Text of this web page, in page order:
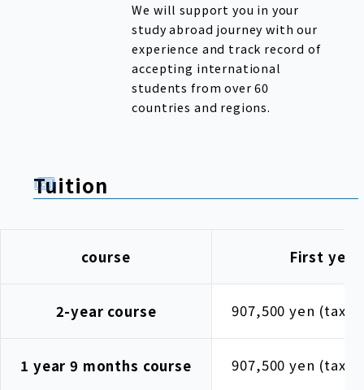
We will support you in your
study abroad journey with our
experience and track record of
accepting international
students from over 60
countries and regions.
Tuition
course First year
2-year course 907,500 yen (tax
1 year 9 months course 907,500 yen (tax